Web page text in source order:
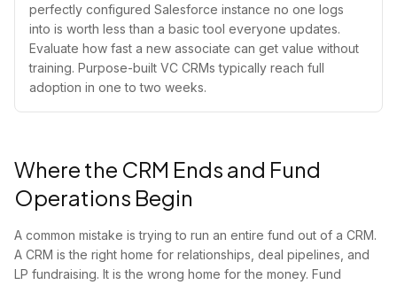
perfectly configured Salesforce instance no one logs
into is worth less than a basic tool everyone updates.
Evaluate how fast a new associate can get value without
training. Purpose-built VC CRMs typically reach full
adoption in one to two weeks.
Where the CRM Ends and Fund
Operations Begin
A common mistake is trying to run an entire fund out of a CRM.
A CRM is the right home for relationships, deal pipelines, and
LP fundraising. It is the wrong home for the money. Fund